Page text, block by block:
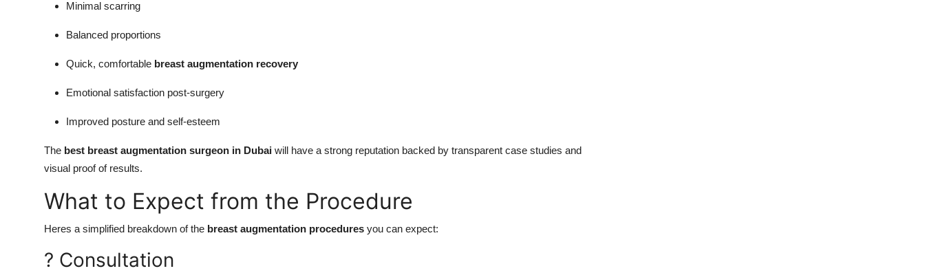
Minimal scarring
Balanced proportions
Quick, comfortable breast augmentation recovery
Emotional satisfaction post-surgery
Improved posture and self-esteem
The best breast augmentation surgeon in Dubai will have a strong reputation backed by transparent case studies and
visual proof of results.
What to Expect from the Procedure
Heres a simplified breakdown of the breast augmentation procedures you can expect:
? Consultation